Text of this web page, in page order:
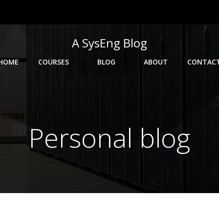
A SysEng Blog
COURSES BLOG ABOUT
Personal blog